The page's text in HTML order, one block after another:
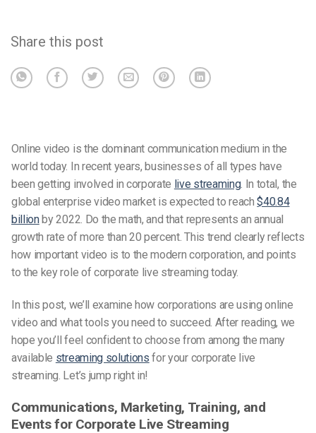
Share this post
Online video is the dominant communication medium in the
world today. In recent years, businesses of all types have
been getting involved in corporate live streaming. In total, the
global enterprise video market is expected to reach$40.84
billionby 2022. Do the math, and that represents an annual
growth rate of more than 20 percent. This trend clearly reflects
how important video is to the modern corporation, and points
to the key role of corporate live streaming today.
In this post, we’ll examine how corporations are using online
video and what tools you need to succeed. After reading, we
hope you’ll feel confident to choose from among the many
available streaming solutions for your corporate live
streaming. Let’s jump right in!
Communications, Marketing, Training, and
Events for Corporate Live Streaming